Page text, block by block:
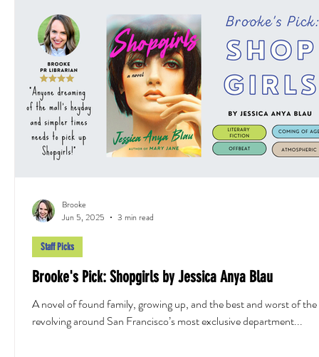
Brooke's Pick: Shopgirls by Jessica Anya Blau
A novel of found family, growing up, and the best and worst of
revolving around San Francisco’s most exclusive department...
Staff Picks
Brooke
Jun 5, 2025
3 min read